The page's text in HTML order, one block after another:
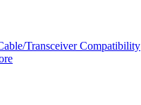
Transceiver Compatibility